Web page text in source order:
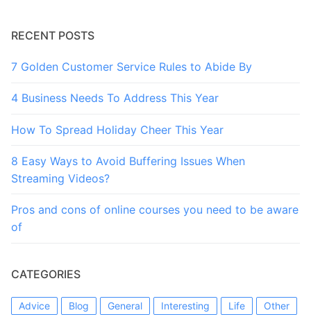
RECENT POSTS
7 Golden Customer Service Rules to Abide By
4 Business Needs To Address This Year
How To Spread Holiday Cheer This Year
8 Easy Ways to Avoid Buffering Issues When
Streaming Videos?
Pros and cons of online courses you need to be aware
of
CATEGORIES
Advice Blog General Interesting Life Other